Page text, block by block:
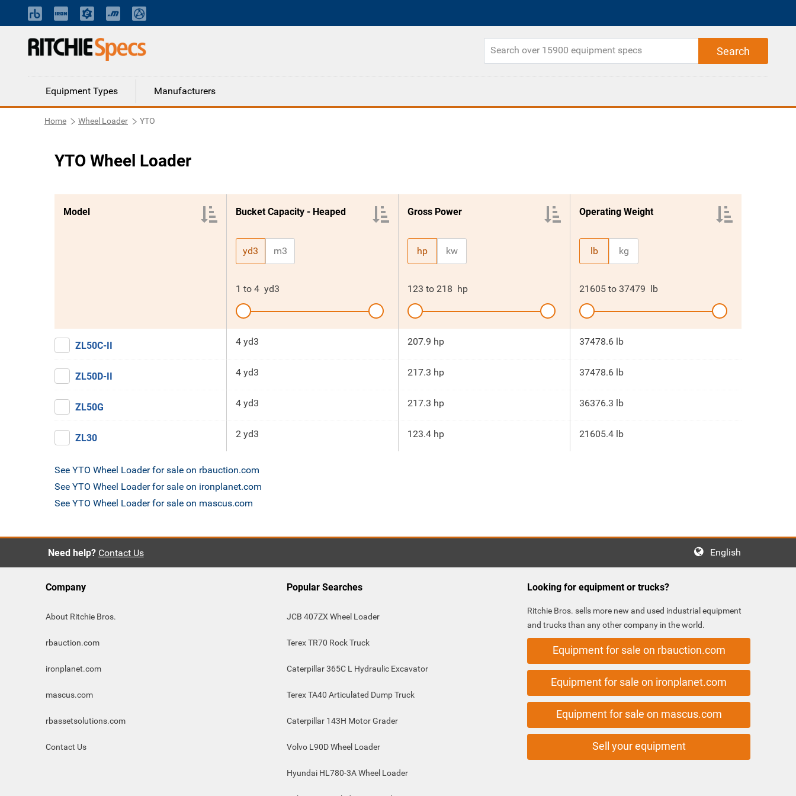
Equipment Types Manufacturers
Home Wheel Loader YTO
YTO Wheel Loader
Model Bucket Capacity - Heaped
yd3 m3
1 to 4 yd3
Gross Power
hp kw
123 to 218 hp
Operating Weight
lb kg
21605 to 37479 lb
ZL50C-II 4 yd3 207.9 hp 37478.6 lb
ZL50D-II 4 yd3 217.3 hp 37478.6 lb
ZL50G 4 yd3 217.3 hp 36376.3 lb
ZL30 2 yd3 123.4 hp 21605.4 lb
See YTO Wheel Loader for sale on rbauction.com
See YTO Wheel Loader for sale on ironplanet.com
See YTO Wheel Loader for sale on mascus.com
Need help? Contact Us English
Company
About Ritchie Bros.
rbauction.com
ironplanet.com
mascus.com
rbassetsolutions.com
Contact Us
Popular Searches
JCB 407ZX Wheel Loader
Terex TR70 Rock Truck
Caterpillar 365C L Hydraulic Excavator
Terex TA40 Articulated Dump Truck
Caterpillar 143H Motor Grader
Volvo L90D Wheel Loader
Hyundai HL780-3A Wheel Loader
Looking for equipment or trucks?
Ritchie Bros. sells more new and used industrial equipment
and trucks than any other company in the world.
Equipment for sale on rbauction.com
Equipment for sale on ironplanet.com
Equipment for sale on mascus.com
Sell your equipment